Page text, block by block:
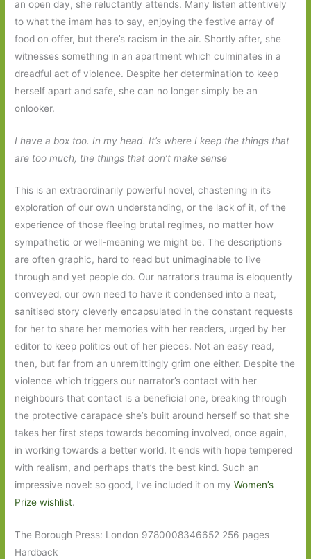
an open day, she reluctantly attends. Many listen attentively
to what the imam has to say, enjoying the festive array of
food on offer, but there’s racism in the air. Shortly after, she
witnesses something in an apartment which culminates in a
dreadful act of violence. Despite her determination to keep
herself apart and safe, she can no longer simply be an
onlooker.
I have a box too. In my head. It’s where I keep the things that
are too much, the things that don’t make sense
This is an extraordinarily powerful novel, chastening in its
exploration of our own understanding, or the lack of it, of the
experience of those fleeing brutal regimes, no matter how
sympathetic or well-meaning we might be. The descriptions
are often graphic, hard to read but unimaginable to live
through and yet people do. Our narrator’s trauma is eloquently
conveyed, our own need to have it condensed into a neat,
sanitised story cleverly encapsulated in the constant requests
for her to share her memories with her readers, urged by her
editor to keep politics out of her pieces. Not an easy read,
then, but far from an unremittingly grim one either. Despite the
violence which triggers our narrator’s contact with her
neighbours that contact is a beneficial one, breaking through
the protective carapace she’s built around herself so that she
takes her first steps towards becoming involved, once again,
in working towards a better world. It ends with hope tempered
with realism, and perhaps that’s the best kind. Such an
impressive novel: so good, I’ve included it on myWomen’s
Prize wishlist.
The Borough Press: London 9780008346652 256 pages
Hardback